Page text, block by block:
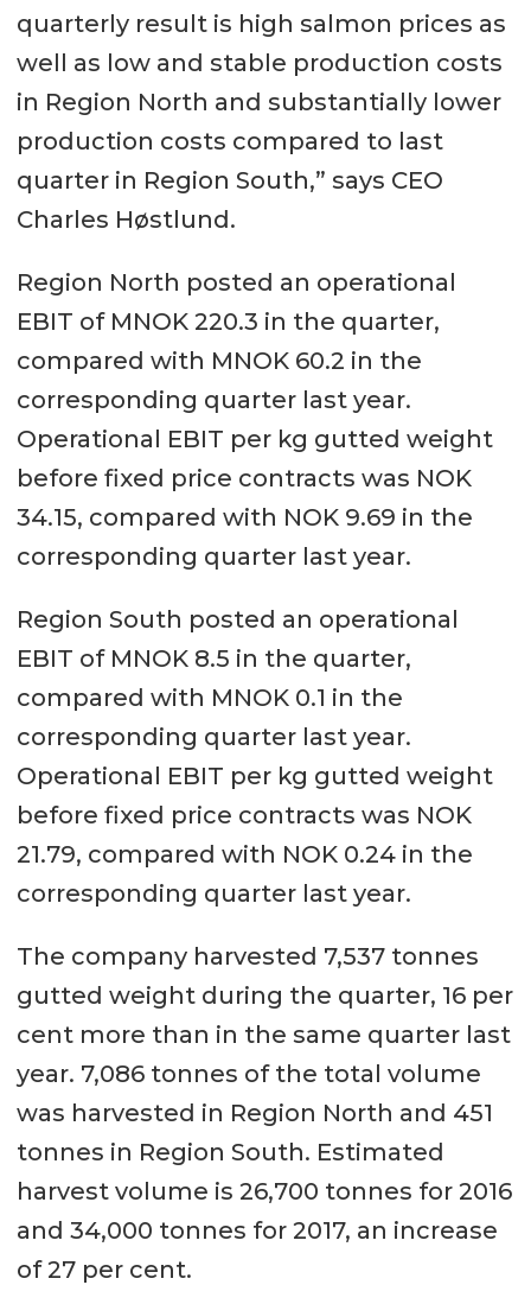
quarterly result is high salmon prices as
well as low and stable production costs
in Region North and substantially lower
production costs compared to last
quarter in Region South,” says CEO
Charles Høstlund.
Region North posted an operational
EBIT of MNOK 220.3 in the quarter,
compared with MNOK 60.2 in the
corresponding quarter last year.
Operational EBIT per kg gutted weight
before fixed price contracts was NOK
34.15, compared with NOK 9.69 in the
corresponding quarter last year.
Region South posted an operational
EBIT of MNOK 8.5 in the quarter,
compared with MNOK 0.1 in the
corresponding quarter last year.
Operational EBIT per kg gutted weight
before fixed price contracts was NOK
21.79, compared with NOK 0.24 in the
corresponding quarter last year.
The company harvested 7,537 tonnes
gutted weight during the quarter, 16 per
cent more than in the same quarter last
year. 7,086 tonnes of the total volume
was harvested in Region North and 451
tonnes in Region South. Estimated
harvest volume is 26,700 tonnes for 2016
and 34,000 tonnes for 2017, an increase
of 27 per cent.